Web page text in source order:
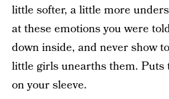
little softer, a little more
at these emotions you were
down inside, and never show
little girls unearths them. Puts
on your sleeve.